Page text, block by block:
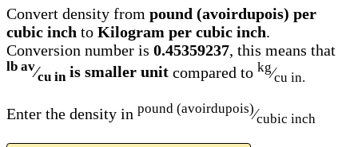
Convert density from pound (avoirdupois) per
cubic inch to Kilogram per cubic inch.
Conversion number is 0.45359237, this means that
lb av⁄cu in is smaller unit compared to kg⁄cu in.
Enter the density in pound (avoirdupois)⁄cubic inch